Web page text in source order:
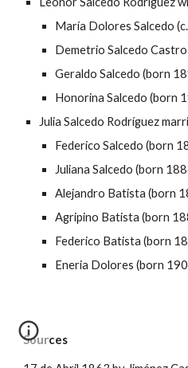
María Dolores Salcedo
Demetrio Salcedo
Geraldo Salcedo (born
Honorina Salcedo (born
Julia Salcedo Rodríguez
Federico Salcedo (born
Juliana Salcedo (born
Alejandro Batista (born
Agripino Batista (born
Federico Batista (born
Eneria Dolores (born
Sources